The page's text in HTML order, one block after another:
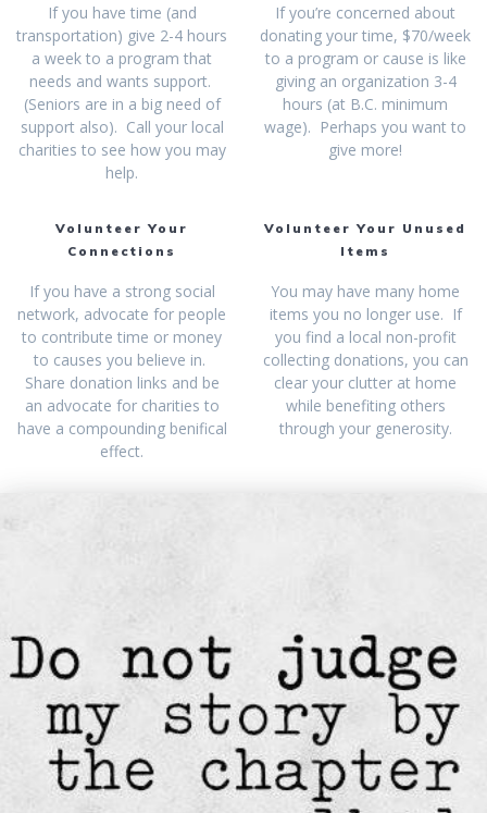
If you have time (and
transportation) give 2-4 hours
a week to a program that
needs and wants support.
(Seniors are in a big need of
support also). Call your local
charities to see how you may
help.
If you’re concerned about
donating your time, $70/week
to a program or cause is like
giving an organization 3-4
hours (at B.C. minimum
wage). Perhaps you want to
give more!
Volunteer Your
Connections
If you have a strong social
network, advocate for people
to contribute time or money
to causes you believe in.
Share donation links and be
an advocate for charities to
have a compounding benifical
effect.
Volunteer Your Unused
Items
You may have many home
items you no longer use. If
you find a local non-profit
collecting donations, you can
clear your clutter at home
while benefiting others
through your generosity.